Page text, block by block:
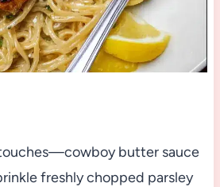
touches—cowboy butter sauce
freshly chopped parsley